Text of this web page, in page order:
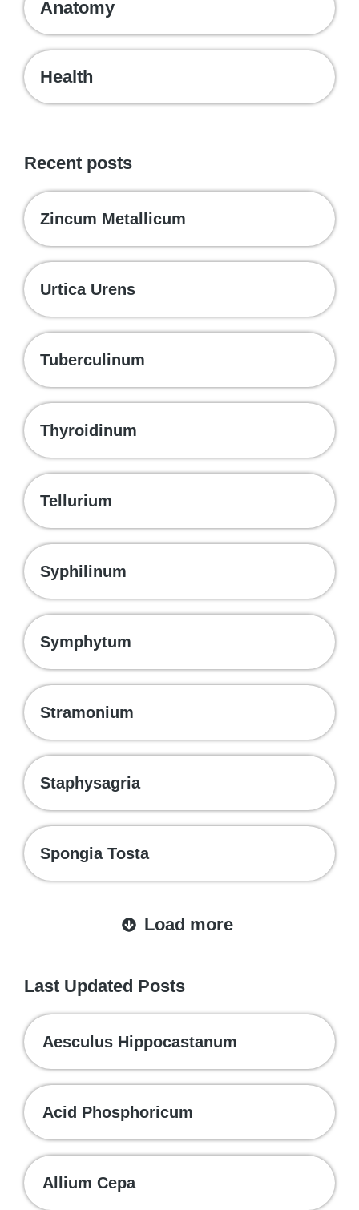
Anatomy
Health
Recent posts
Zincum Metallicum
Urtica Urens
Tuberculinum
Thyroidinum
Tellurium
Syphilinum
Symphytum
Stramonium
Staphysagria
Spongia Tosta
Load more
Last Updated Posts
Aesculus Hippocastanum
Acid Phosphoricum
Allium Cepa